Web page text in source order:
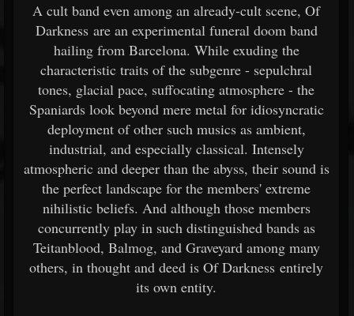
A cult band even among an already-cult scene, Of
Darkness are an experimental funeral doom band
hailing from Barcelona. While exuding the
characteristic traits of the subgenre - sepulchral
tones, glacial pace, suffocating atmosphere - the
Spaniards look beyond mere metal for idiosyncratic
deployment of other such musics as ambient,
industrial, and especially classical. Intensely
atmospheric and deeper than the abyss, their sound is
the perfect landscape for the members' extreme
nihilistic beliefs. And although those members
concurrently play in such distinguished bands as
Teitanblood, Balmog, and Graveyard among many
others, in thought and deed is Of Darkness entirely
its own entity.